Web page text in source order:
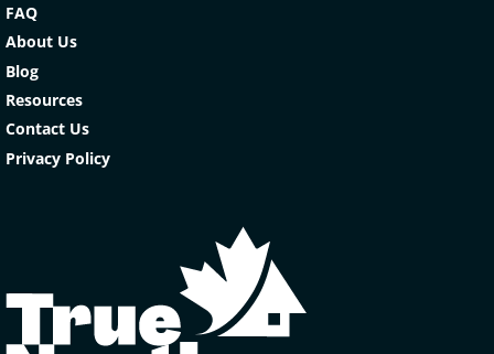
FAQ
About Us
Blog
Resources
Contact Us
Privacy Policy